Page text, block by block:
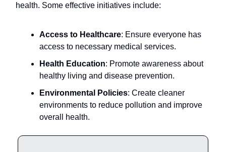
health. Some effective initiatives include:
Access to Healthcare: Ensure everyone has
access to necessary medical services.
Health Education: Promote awareness about
healthy living and disease prevention.
Environmental Policies: Create cleaner
environments to reduce pollution and improve
overall health.